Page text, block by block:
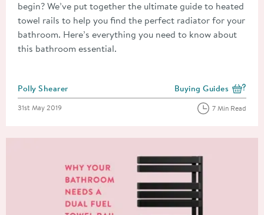
begin? We’ve put together the ultimate guide to heated
towel rails to help you find the perfect radiator for your
bathroom. Here’s everything you need to know about
this bathroom essential.
Posted by
Polly Shearer View more blog posts
Buying Guides
Posted on
31st May 2019 7 Min Read